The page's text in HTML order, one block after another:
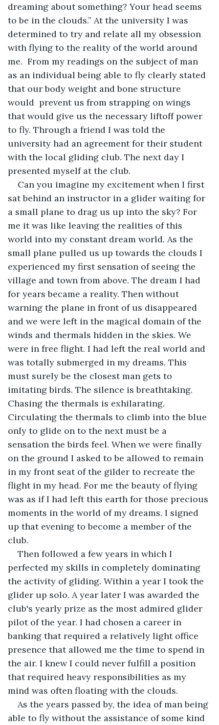
dreaming about something? Your head seems
to be in the clouds.” At the university I was
determined to try and relate all my obsession
with flying to the reality of the world around
me.  From my readings on the subject of man
as an individual being able to fly clearly stated
that our body weight and bone structure
would  prevent us from strapping on wings
that would give us the necessary liftoff power
to fly. Through a friend I was told the
university had an agreement for their student
with the local gliding club. The next day I
presented myself at the club.
Can you imagine my excitement when I first
sat behind an instructor in a glider waiting for
a small plane to drag us up into the sky? For
me it was like leaving the realities of this
world into my constant dream world. As the
small plane pulled us up towards the clouds I
experienced my first sensation of seeing the
village and town from above. The dream I had
for years became a reality. Then without
warning the plane in front of us disappeared
and we were left in the magical domain of the
winds and thermals hidden in the skies. We
were in free flight. I had left the real world and
was totally submerged in my dreams. This
must surely be the closest man gets to
imitating birds. The silence is breathtaking.
Chasing the thermals is exhilarating.
Circulating the thermals to climb into the blue
only to glide on to the next must be a
sensation the birds feel. When we were finally
on the ground I asked to be allowed to remain
in my front seat of the gilder to recreate the
flight in my head. For me the beauty of flying
was as if I had left this earth for those precious
moments in the world of my dreams. I signed
up that evening to become a member of the
club.
Then followed a few years in which I
perfected my skills in completely dominating
the activity of gliding. Within a year I took the
glider up solo. A year later I was awarded the
club's yearly prize as the most admired glider
pilot of the year. I had chosen a career in
banking that required a relatively light office
presence that allowed me the time to spend in
the air. I knew I could never fulfill a position
that required heavy responsibilities as my
mind was often floating with the clouds.
As the years passed by, the idea of man being
able to fly without the assistance of some kind